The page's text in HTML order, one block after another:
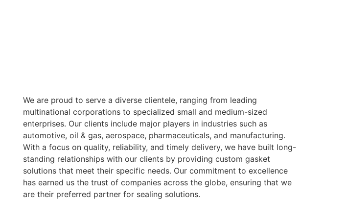
We are proud to serve a diverse clientele, ranging from leading
multinational corporations to specialized small and medium-sized
enterprises. Our clients include major players in industries such as
automotive, oil & gas, aerospace, pharmaceuticals, and manufacturing.
With a focus on quality, reliability, and timely delivery, we have built long-
standing relationships with our clients by providing custom gasket
solutions that meet their specific needs. Our commitment to excellence
has earned us the trust of companies across the globe, ensuring that we
are their preferred partner for sealing solutions.